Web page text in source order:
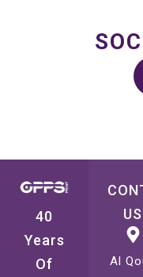
40
Years
Of
US
Al